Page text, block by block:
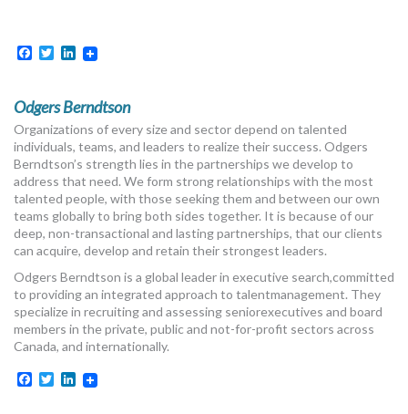
Facebook
TwitterLinkedIn
Odgers Berndtson
Organizations of every size and sector depend on talented
individuals, teams, and leaders to realize their success. Odgers
Berndtson’s strength lies in the partnerships we develop to
address that need. We form strong relationships with the most
talented people, with those seeking them and between our own
teams globally to bring both sides together. It is because of our
deep, non-transactional and lasting partnerships, that our clients
can acquire, develop and retain their strongest leaders.
Odgers Berndtson is a global leader in executive search,committed
to providing an integrated approach to talentmanagement. They
specialize in recruiting and assessing seniorexecutives and board
members in the private, public and not-for-profit sectors across
Canada, and internationally.
Facebook
TwitterLinkedIn